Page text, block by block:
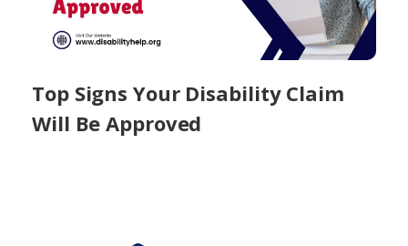
Top Signs Your Disability Claim
Will Be Approved